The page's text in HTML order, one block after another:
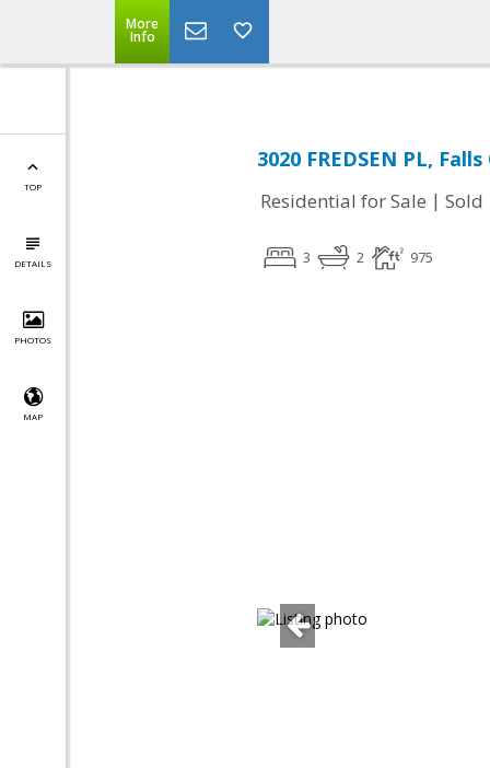
More
Info
TOP
DETAILS
PHOTOS
MAP
3020 FREDSEN PL,
Residential for Sale | Sold
3 2 975